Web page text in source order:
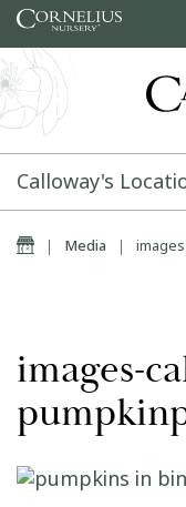
Skip to content
Calloway's
Home
| Media |
images-